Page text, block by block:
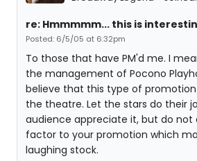
re: Hmmmmm... this is
Posted: 6/5/05 at 6:32pm
To those that have PM'd me. I
the management of Pocono
believe that this type of
the theatre. Let the stars do their
audience appreciate it, but do not
factor to your promotion which
laughing stock.